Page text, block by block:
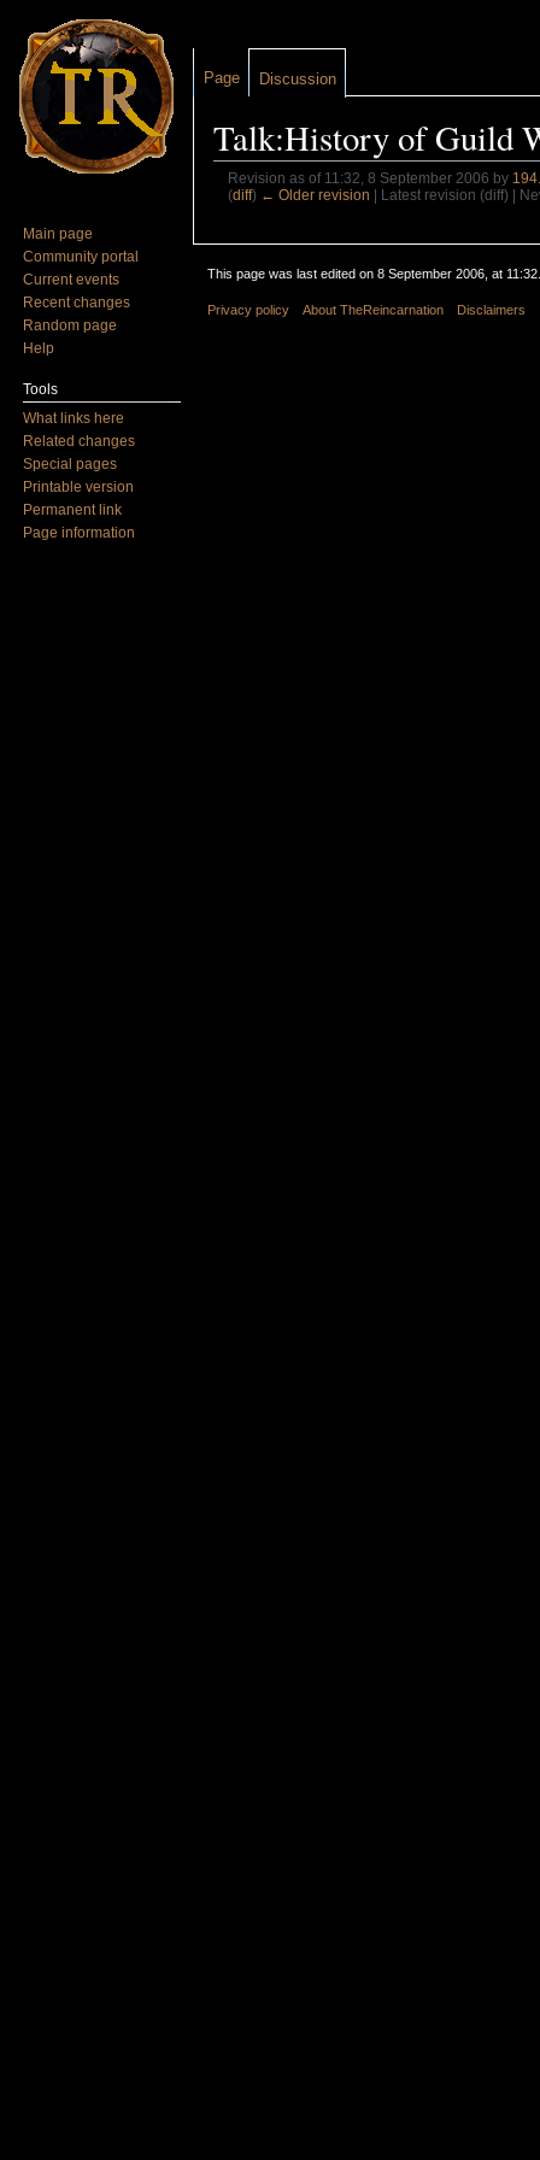
Talk:History of Guild
Revision as of 11:32, 8 September 2006 by
(diff) ← Older revision | Latest revision (diff) |
Page Discussion
Main page
Community portal
Current events
Recent changes
Random page
Help
Tools
What links here
Related changes
Special pages
Printable version
Permanent link
Page information
This page was last edited on 8 September 2006, at 11:32.
Privacy policy About TheReincarnation Disclaimers